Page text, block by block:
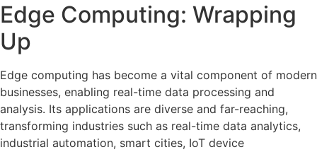
Edge Computing: Wrapping
Up
Edge computing has become a vital component of modern
businesses, enabling real-time data processing and
analysis. Its applications are diverse and far-reaching,
transforming industries such as real-time data analytics,
industrial automation, smart cities, IoT device